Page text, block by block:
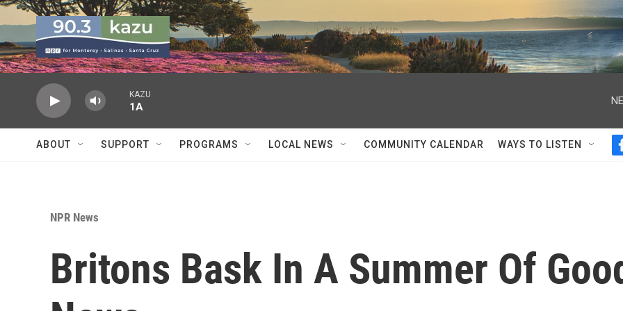
Skip to main content
KAZU
1A
ABOUT SUPPORT PROGRAMS LOCAL NEWS COMMUNITY CALENDAR WAYS TO LISTEN
NPR News
Britons Bask In A Summer Of